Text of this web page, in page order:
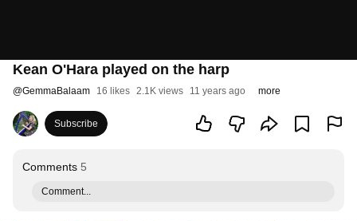
Kean O'Hara played on the harp
@GemmaBalaam 16 likes 2.1K views 11 years ago more
Subscribe
Comments 5
Comment...